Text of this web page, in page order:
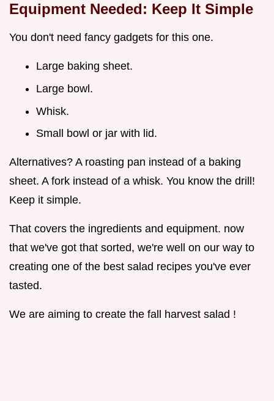
Equipment Needed: Keep It Simple
You don't need fancy gadgets for this one.
Large baking sheet.
Large bowl.
Whisk.
Small bowl or jar with lid.
Alternatives? A roasting pan instead of a baking
sheet. A fork instead of a whisk. You know the drill!
Keep it simple.
That covers the ingredients and equipment. now
that we've got that sorted, we're well on our way to
creating one of the best salad recipes you've ever
tasted.
We are aiming to create the fall harvest salad !